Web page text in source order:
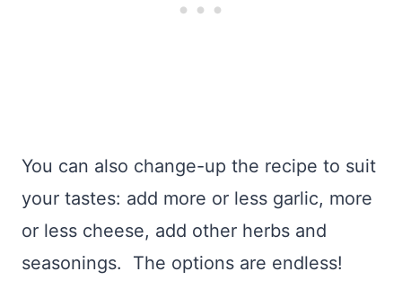
You can also change-up the recipe to suit
your tastes: add more or less garlic, more
or less cheese, add other herbs and
seasonings. The options are endless!